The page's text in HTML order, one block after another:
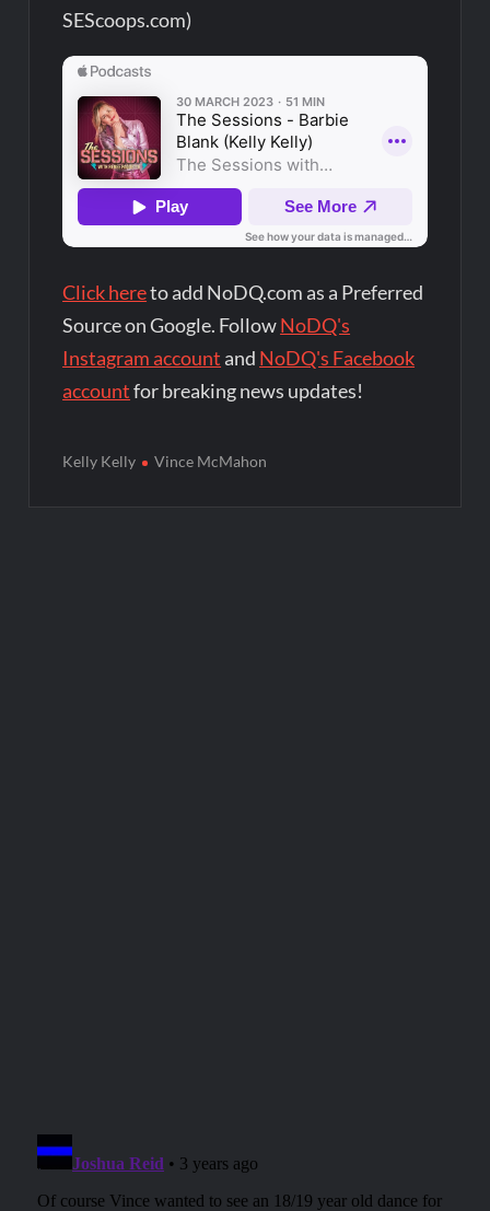
SEScoops.com)
Click hereto add NoDQ.com as a Preferred
Source on Google. FollowNoDQ's
Instagram account and NoDQ's Facebook
accountfor breaking news updates!
Kelly Kelly Vince McMahon